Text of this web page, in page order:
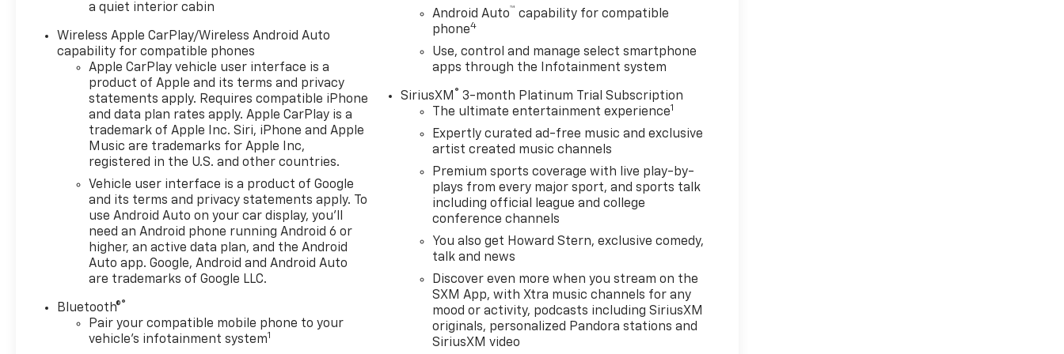
practical features firsthand. Don't miss the chance
to own a carefully maintained 2023 Chevrolet
Equinox LT with AWD and a host of desirable
amenities.
Equipment
Protect this unit from unwanted accidents with a
cutting edge backup camera system. Lane Keep
Assist in the Chevrolet Equinox helps maintain safe
Bluetooth® technology is built into this vehicle,
keeping your hands on the steering wheel and your
focus on the road. Never get into a cold vehicle
again with the remote start feature on this unit.
The rear parking assist technology on it will put you
at ease when reversing. The system alerts you as
Automatic Climate Control for personalized
comfort. This model's Lane Departure Warning
helps keep you in your lane. Apple CarPlay:
a quiet interior cabin
Wireless Apple CarPlay/Wireless Android Auto
capability for compatible phones
Apple CarPlay vehicle user interface is a
product of Apple and its terms and privacy
statements apply. Requires compatible iPhone
and data plan rates apply. Apple CarPlay is a
trademark of Apple Inc. Siri, iPhone and Apple
Music are trademarks for Apple Inc,
registered in the U.S. and other countries.
Vehicle user interface is a product of Google
and its terms and privacy statements apply. To
use Android Auto on your car display, you'll
need an Android phone running Android 6 or
higher, an active data plan, and the Android
Auto app. Google, Android and Android Auto
are trademarks of Google LLC.
Bluetooth®®
Pair your compatible mobile phone to your
vehicle's infotainment system1
Android Auto™ capability for compatible
phone4
Use, control and manage select smartphone
apps through the Infotainment system
SiriusXM ® 3-month Platinum Trial Subscription
The ultimate entertainment experience1
Expertly curated ad-free music and exclusive
artist created music channels
Premium sports coverage with live play-by-
plays from every major sport, and sports talk
including official league and college
conference channels
You also get Howard Stern, exclusive comedy,
talk and news
Discover even more when you stream on the
SXM App, with Xtra music channels for any
mood or activity, podcasts including SiriusXM
originals, personalized Pandora stations and
SiriusXM video